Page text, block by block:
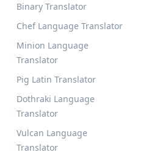
Binary Translator
Chef Language Translator
Minion Language
Translator
Pig Latin Translator
Dothraki Language
Translator
Vulcan Language
Translator